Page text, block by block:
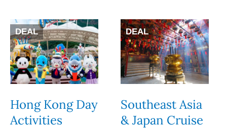
DEAL
Hong Kong Day
Activities
DEAL
Southeast Asia
& Japan Cruise